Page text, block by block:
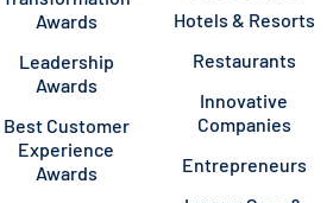
Awards
Leadership
Awards
Best Customer
Experience
Awards
Hotels & Resorts
Restaurants
Innovative
Companies
Entrepreneurs